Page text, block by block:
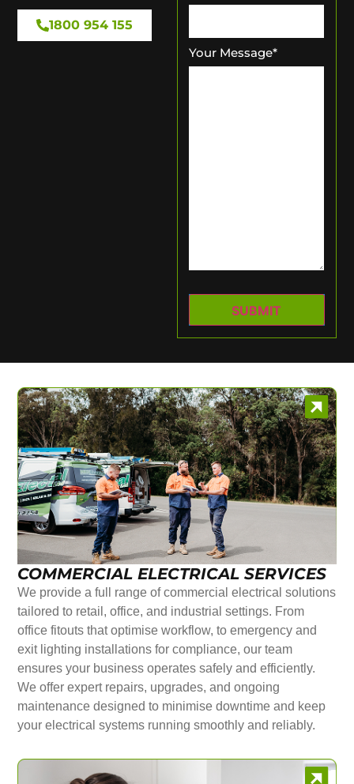
1800 954 155
Your Message*
COMMERCIAL ELECTRICAL SERVICES
We provide a full range of commercial electrical solutions
tailored to retail, office, and industrial settings. From
office fitouts that optimise workflow, to emergency and
exit lighting installations for compliance, our team
ensures your business operates safely and efficiently.
We offer expert repairs, upgrades, and ongoing
maintenance designed to minimise downtime and keep
your electrical systems running smoothly and reliably.